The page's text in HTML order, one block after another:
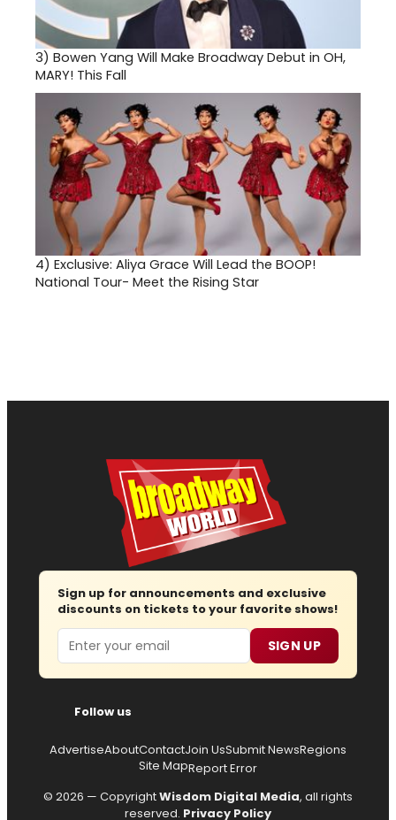
3) Bowen Yang Will Make Broadway Debut in OH,
MARY! This Fall
4) Exclusive: Aliya Grace Will Lead the BOOP!
National Tour- Meet the Rising Star
Sign up for announcements and exclusive
discounts on tickets to your favorite shows!
Email SIGN UP
Follow us
AdvertiseAboutContactJoin UsSubmit NewsRegions
Site MapReport Error
© 2026 — CopyrightWisdom Digital Media, all rights
reserved. Privacy Policy